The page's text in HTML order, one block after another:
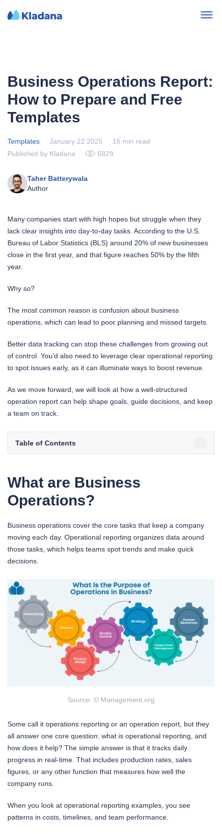
Business Operations Report:
How to Prepare and Free
Templates
Templates January 22 2025
16 min read
Published by Kladana
6829
Taher Batterywala
Author
Many companies start with high hopes but struggle when they
lack clear insights into day-to-day tasks. According to the U.S.
Bureau of Labor Statistics (BLS) around 20% of new businesses
close in the first year, and that figure reaches 50% by the fifth
year.
Why so?
The most common reason is confusion about business
operations, which can lead to poor planning and missed targets.
Better data tracking can stop these challenges from growing out
of control. You’d also need to leverage clear operational reporting
to spot issues early, as it can illuminate ways to boost revenue.
As we move forward, we will look at how a well-structured
operation report can help shape goals, guide decisions, and keep
a team on track.
Table of Contents
What are Business
Operations?
Business operations cover the core tasks that keep a company
moving each day. Operational reporting organizes data around
those tasks, which helps teams spot trends and make quick
decisions.
Source: © Management.org
Some call it operations reporting or an operation report, but they
all answer one core question: what is operational reporting, and
how does it help? The simple answer is that it tracks daily
progress in real-time. That includes production rates, sales
figures, or any other function that measures how well the
company runs.
When you look at operational reporting examples, you see
patterns in costs, timelines, and team performance.